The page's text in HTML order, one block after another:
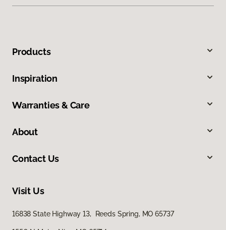
Products
Inspiration
Warranties & Care
About
Contact Us
Visit Us
16838 State Highway 13, Reeds Spring, MO 65737